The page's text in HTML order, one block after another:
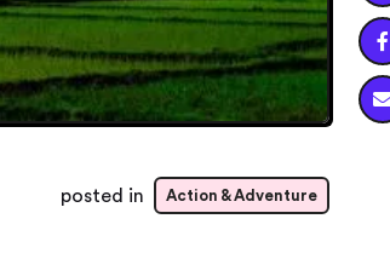

posted in Action & Adventure